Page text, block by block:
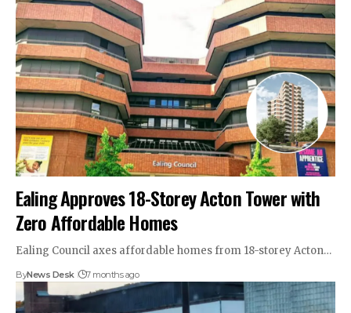
Ealing Approves 18-Storey Acton Tower with
Zero Affordable Homes
Ealing Council axes affordable homes from 18-storey Acton…
ByNews Desk 7 months ago